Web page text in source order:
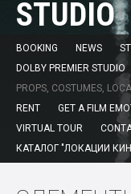
STUDIO
BOOKING NEWS
DOLBY PREMIER STUDIO
PROPS, COSTUMES,
RENT
GET A FILM
VIRTUAL TOUR
КАТАЛОГ "ЛОКАЦИИ